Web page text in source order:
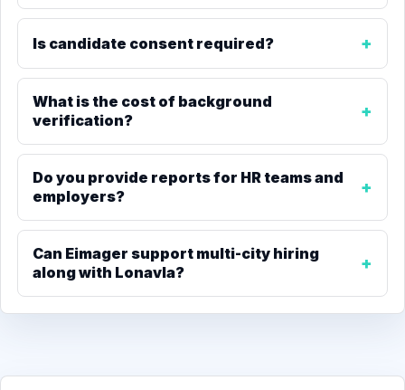
Is candidate consent required?
What is the cost of background
verification?
Do you provide reports for HR teams and
employers?
Can Eimager support multi-city hiring
along with Lonavla?